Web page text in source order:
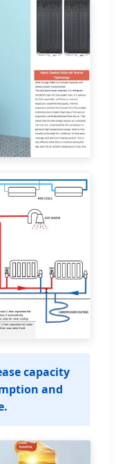
capacity
and